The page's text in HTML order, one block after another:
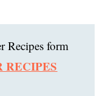
Recipes form
RECIPES